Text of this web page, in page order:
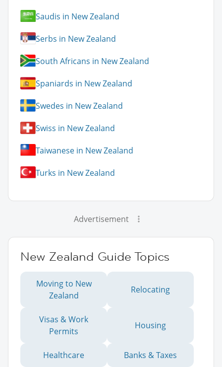
Saudis in New Zealand
Serbs in New Zealand
South Africans in New Zealand
Spaniards in New Zealand
Swedes in New Zealand
Swiss in New Zealand
Taiwanese in New Zealand
Turks in New Zealand
Advertisement
New Zealand Guide Topics
Moving to New
Zealand
Relocating
Visas & Work
Permits
Housing
Healthcare Banks & Taxes